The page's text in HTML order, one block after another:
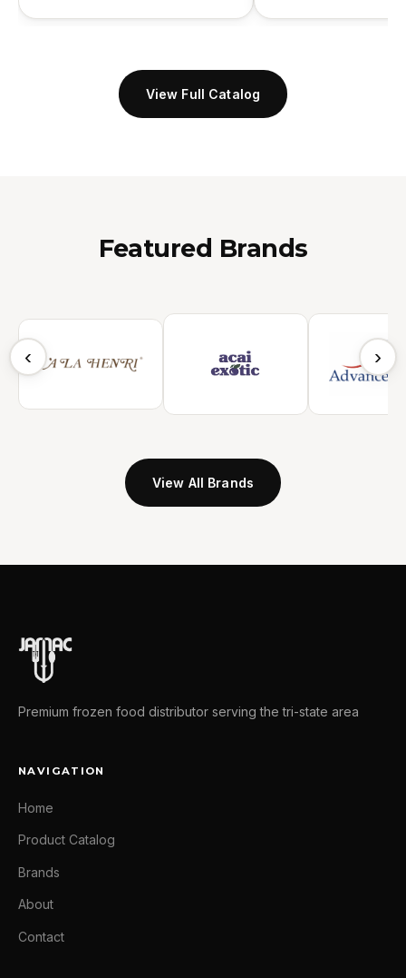
View Full Catalog
Featured Brands
‹ ›
View All Brands
Premium frozen food distributor serving the tri-state area
NAVIGATION
Home
Product Catalog
Brands
About
Contact